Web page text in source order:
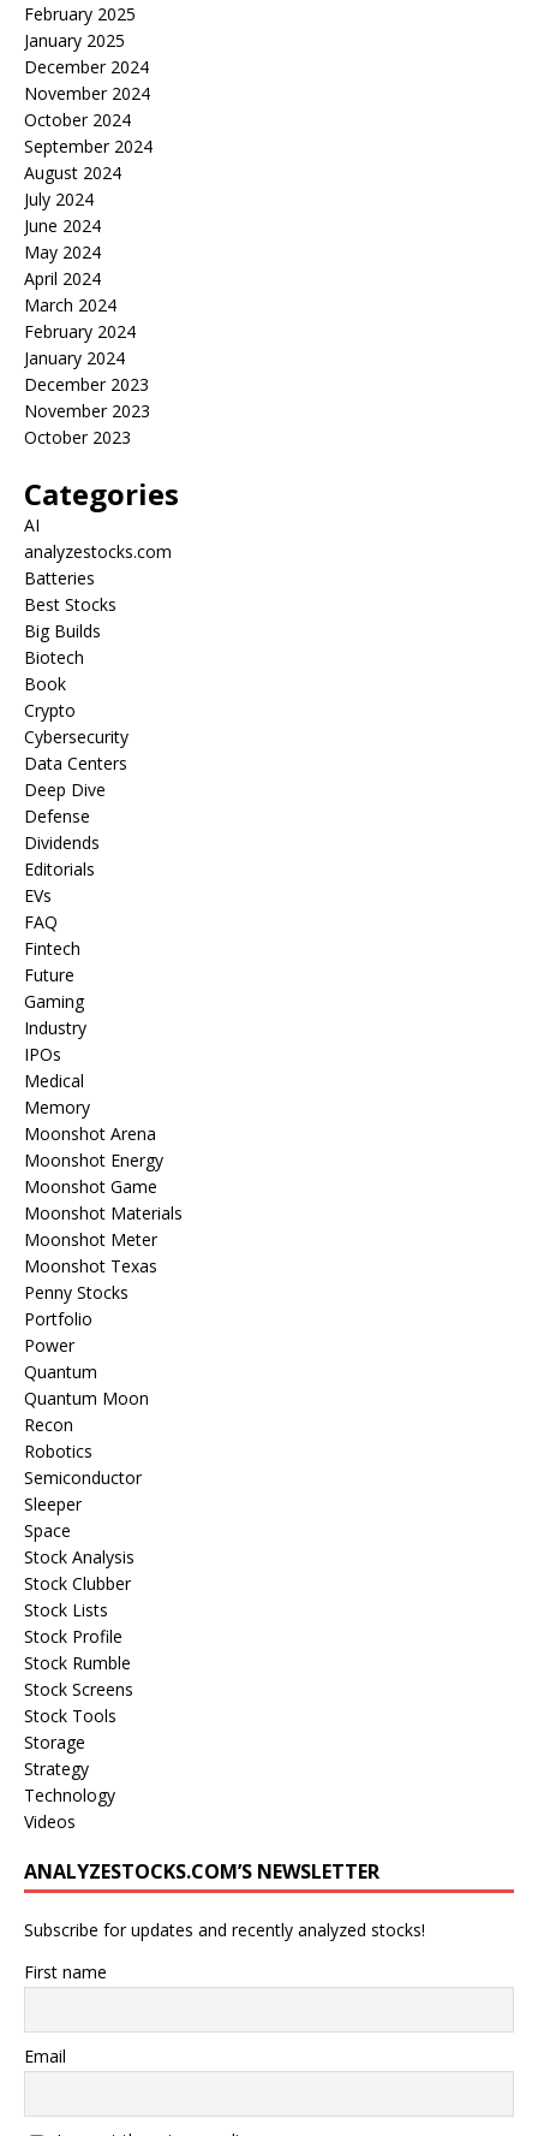
February 2025
January 2025
December 2024
November 2024
October 2024
September 2024
August 2024
July 2024
June 2024
May 2024
April 2024
March 2024
February 2024
January 2024
December 2023
November 2023
October 2023
Categories
AI
analyzestocks.com
Batteries
Best Stocks
Big Builds
Biotech
Book
Crypto
Cybersecurity
Data Centers
Deep Dive
Defense
Dividends
Editorials
EVs
FAQ
Fintech
Future
Gaming
Industry
IPOs
Medical
Memory
Moonshot Arena
Moonshot Energy
Moonshot Game
Moonshot Materials
Moonshot Meter
Moonshot Texas
Penny Stocks
Portfolio
Power
Quantum
Quantum Moon
Recon
Robotics
Semiconductor
Sleeper
Space
Stock Analysis
Stock Clubber
Stock Lists
Stock Profile
Stock Rumble
Stock Screens
Stock Tools
Storage
Strategy
Technology
Videos
ANALYZESTOCKS.COM’S NEWSLETTER
Subscribe for updates and recently analyzed stocks!
First name
Email